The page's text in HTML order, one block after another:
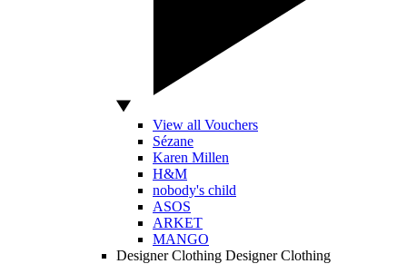
View all Vouchers
Sézane
Karen Millen
H&M
nobody's child
ASOS
ARKET
MANGO
Designer Clothing Designer Clothing